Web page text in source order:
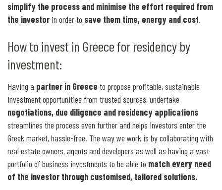
simplify the process and minimise the effort required from
the investor in order to save them time, energy and cost.
How to invest in Greece for residency by
investment:
Having a partner in Greece to propose profitable, sustainable
investment opportunities from trusted sources, undertake
negotiations, due diligence and residency applications
streamlines the process even further and helps investors enter the
Greek market, hassle-free. The way we work is by collaborating with
real estate owners, agents and developers as well as having a vast
portfolio of business investments to be able to match every need
of the investor through customised, tailored solutions.